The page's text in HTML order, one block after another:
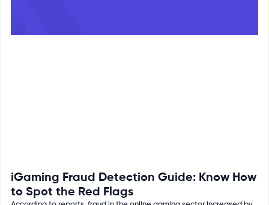
iGaming Fraud Detection Guide: Know How
to Spot the Red Flags